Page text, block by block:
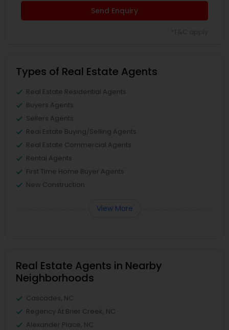
Send Enquiry
Types of Real Estate Agents
Real Estate Residential Agents
Buyers Agents
Sellers Agents
Real Estate Buying/Selling Agents
Real Estate Commercial Agents
Rental Agents
First Time Home Buyer Agents
New Construction
View More
Real Estate Agents in Nearby
Neighborhoods
Cascades, NC
Regency At Brier Creek, NC
Alexander Place, NC